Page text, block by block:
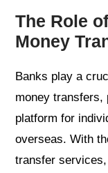
The Role
Money
Banks play a
money transfers,
platform for
overseas. With
transfer